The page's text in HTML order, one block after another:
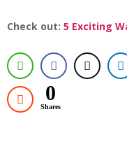
Check out: 5 Exciting
0
Shares